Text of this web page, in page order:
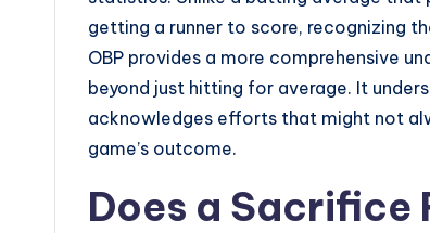
getting a runner to score, recognizing
OBP provides a more comprehensive
beyond just hitting for average. It
acknowledges efforts that might not
game’s outcome.
Does a Sacrifice